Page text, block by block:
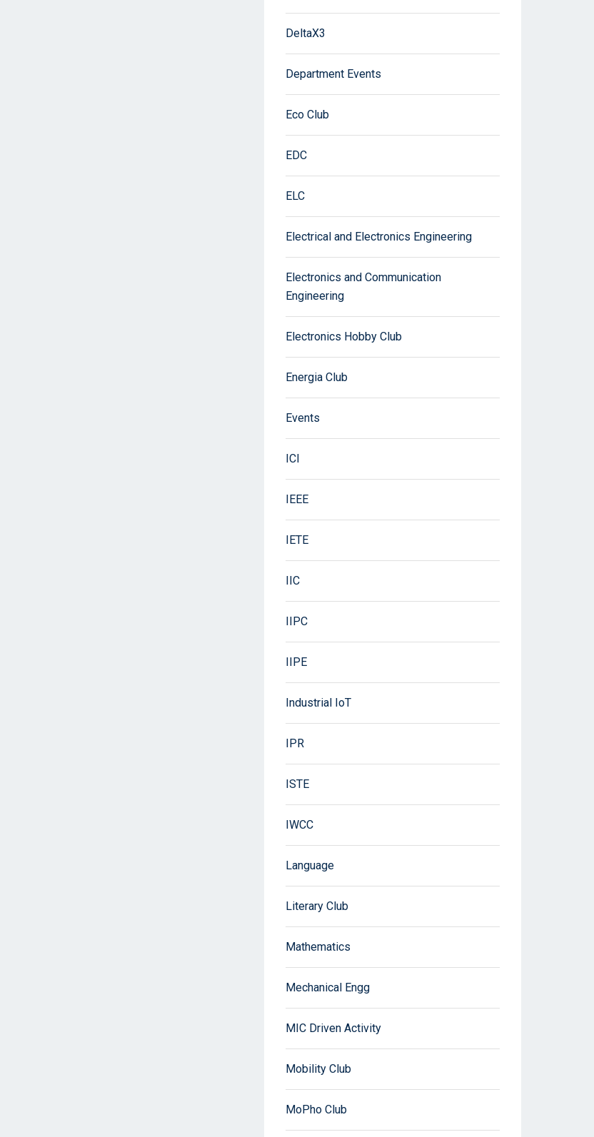
DeltaX3
Department Events
Eco Club
EDC
ELC
Electrical and Electronics Engineering
Electronics and Communication
Engineering
Electronics Hobby Club
Energia Club
Events
ICI
IEEE
IETE
IIC
IIPC
IIPE
Industrial IoT
IPR
ISTE
IWCC
Language
Literary Club
Mathematics
Mechanical Engg
MIC Driven Activity
Mobility Club
MoPho Club